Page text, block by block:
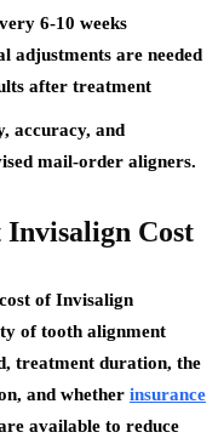
6-10 weeks
adjustments are needed
after treatment
accuracy, and
mail-order aligners.
Cost
of Invisalign
of tooth alignment
treatment duration, the
and whether insurance
available to reduce